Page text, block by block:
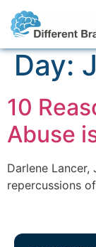
Day:
10
Abuse
Darlene Lancer,
repercussions